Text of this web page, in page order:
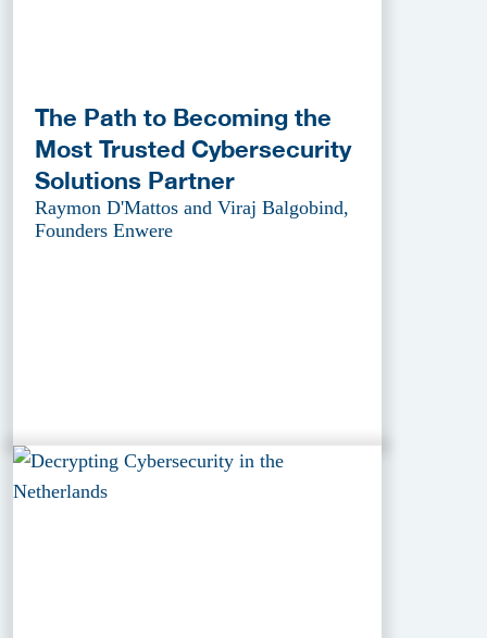
The Path to Becoming the
Most Trusted Cybersecurity
Solutions Partner
Raymon D'Mattos and Viraj Balgobind,
Founders Enwere